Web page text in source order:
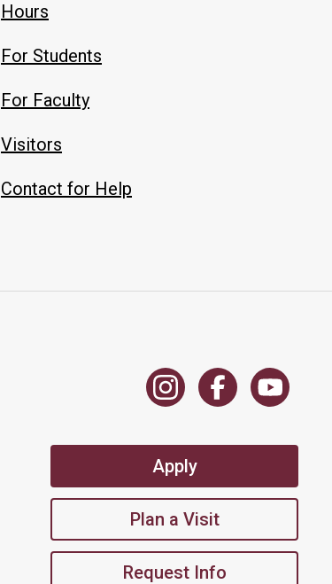
Hours
For Students
For Faculty
Visitors
Contact for Help
Apply
Plan a Visit
Request Info